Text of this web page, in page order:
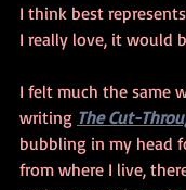
I think best
I really love, it would
I felt much the same
writing The Cut-
bubbling in my head
from where I live,